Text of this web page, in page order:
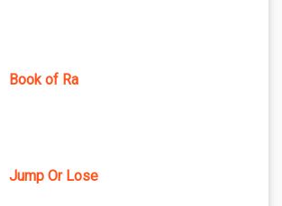
Book of Ra
Jump Or Lose